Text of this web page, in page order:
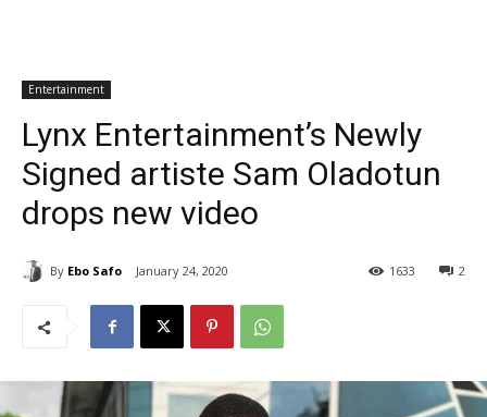
Entertainment
Lynx Entertainment’s Newly
Signed artiste Sam Oladotun
drops new video
By Ebo Safo January 24, 2020 2
1633